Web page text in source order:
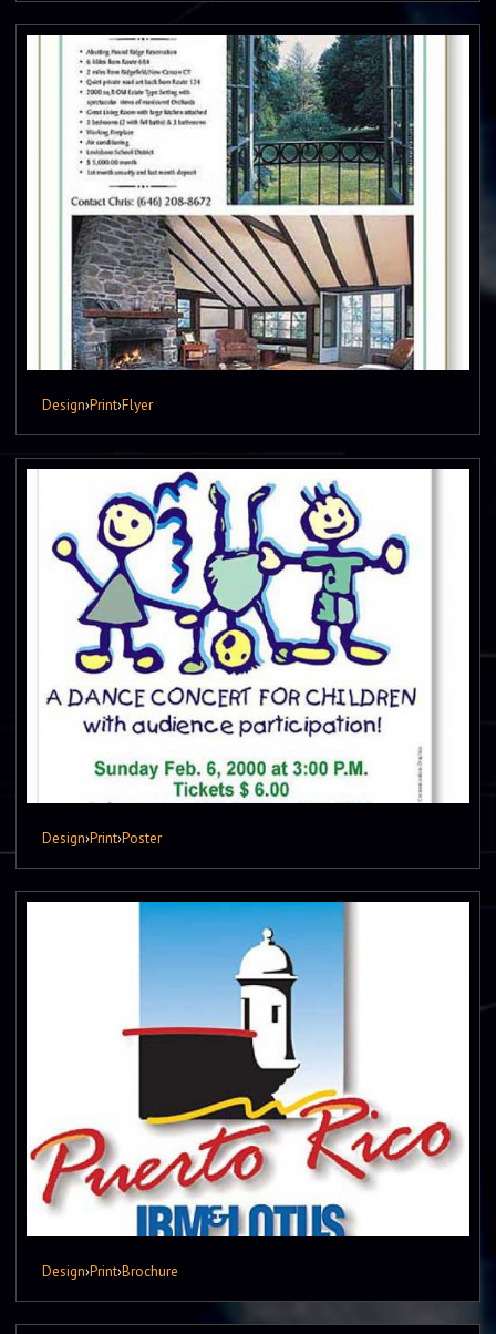
Design›Print›Flyer
Design›Print›Poster
Design›Print›Brochure